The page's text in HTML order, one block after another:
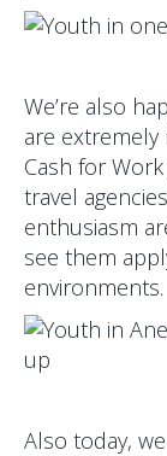
We’re also
are
Cash for
travel
enthusiasm
see them
environments.
Also today,